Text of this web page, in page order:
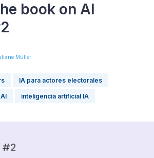
book on AI
Müller
IA para actores electorales
inteligencia artificial IA